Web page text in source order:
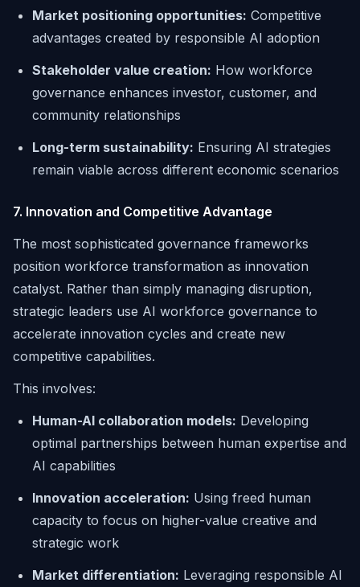
Market positioning opportunities: Competitive
advantages created by responsible AI adoption
Stakeholder value creation: How workforce
governance enhances investor, customer, and
community relationships
Long-term sustainability: Ensuring AI strategies
remain viable across different economic scenarios
7. Innovation and Competitive Advantage
The most sophisticated governance frameworks
position workforce transformation as innovation
catalyst. Rather than simply managing disruption,
strategic leaders use AI workforce governance to
accelerate innovation cycles and create new
competitive capabilities.
This involves:
Human-AI collaboration models: Developing
optimal partnerships between human expertise and
AI capabilities
Innovation acceleration: Using freed human
capacity to focus on higher-value creative and
strategic work
Market differentiation: Leveraging responsible AI